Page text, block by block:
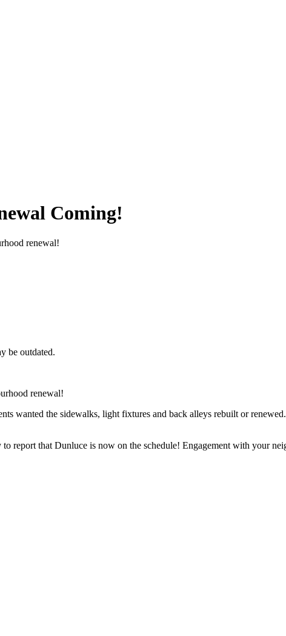
Coming!
renewal!
be outdated.
renewal!
wanted the sidewalks, light fixtures and back alleys rebuilt or
report that Dunluce is now on the schedule! Engagement with your